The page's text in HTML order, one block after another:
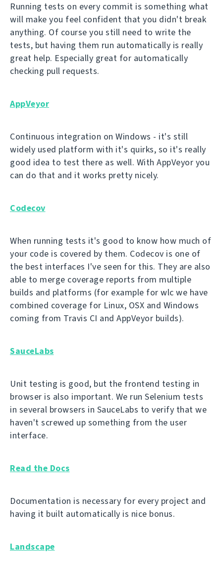
Running tests on every commit is something what
will make you feel confident that you didn't break
anything. Of course you still need to write the
tests, but having them run automatically is really
great help. Especially great for automatically
checking pull requests.
AppVeyor
Continuous integration on Windows - it's still
widely used platform with it's quirks, so it's really
good idea to test there as well. With AppVeyor you
can do that and it works pretty nicely.
Codecov
When running tests it's good to know how much of
your code is covered by them. Codecov is one of
the best interfaces I've seen for this. They are also
able to merge coverage reports from multiple
builds and platforms (for example for wlc we have
combined coverage for Linux, OSX and Windows
coming from Travis CI and AppVeyor builds).
SauceLabs
Unit testing is good, but the frontend testing in
browser is also important. We run Selenium tests
in several browsers in SauceLabs to verify that we
haven't screwed up something from the user
interface.
Read the Docs
Documentation is necessary for every project and
having it built automatically is nice bonus.
Landscape